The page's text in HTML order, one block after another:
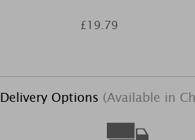
£19.79
Delivery Options (Available in